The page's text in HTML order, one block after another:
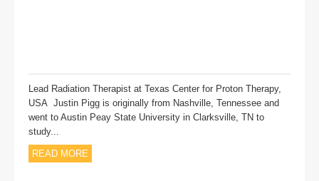
Lead Radiation Therapist at Texas Center for Proton Therapy,
USA Justin Pigg is originally from Nashville, Tennessee and
went to Austin Peay State University in Clarksville, TN to
study...
READ MORE